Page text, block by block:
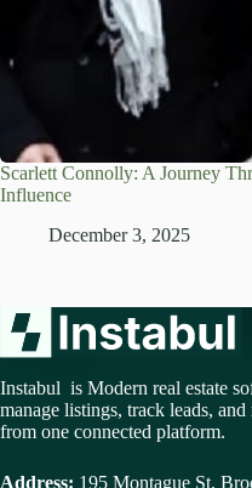
Scarlett Connolly: A Journey
Influence
December 3, 2025
Instabul is Modern real estate
manage listings, track leads,
from one connected platform.
Address: 195 Montague St,